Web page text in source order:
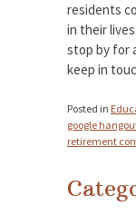
residents
in their
stop by for
keep in
Posted in
google
retirement